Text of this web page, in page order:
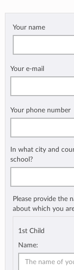
Your name
Your e-mail
Your phone number
In what city and
school?
Please provide the
about which you
1st Child
Name: